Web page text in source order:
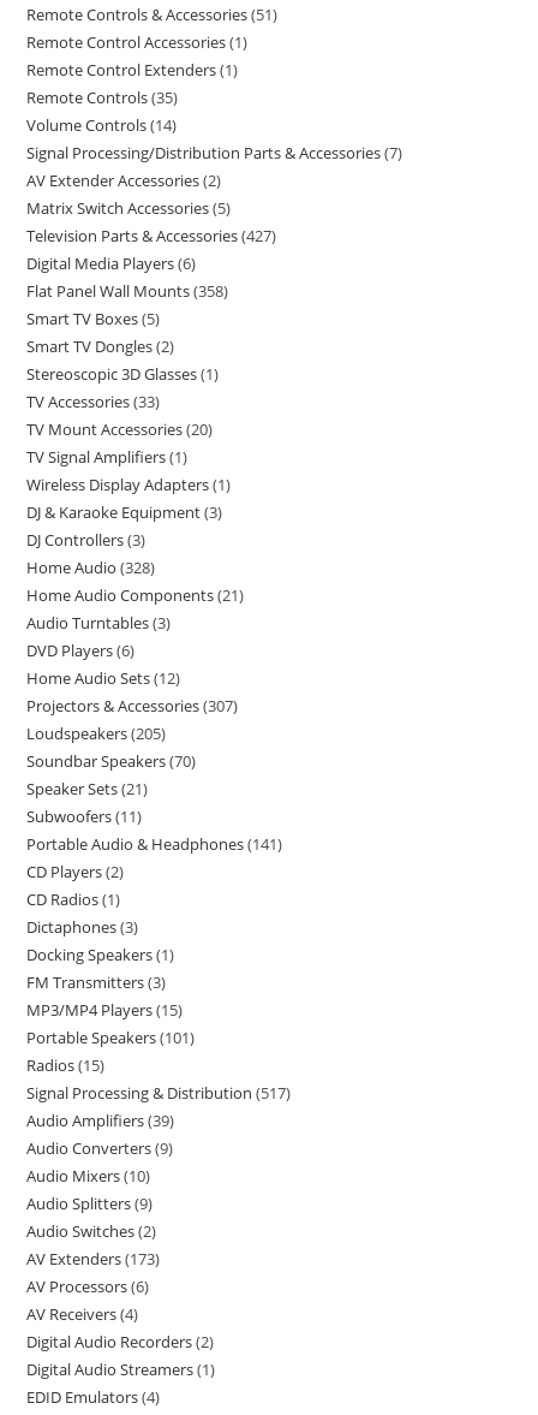
Remote Controls & Accessories 51
Remote Control Accessories 1
Remote Control Extenders 1
Remote Controls 35
Volume Controls 14
Signal Processing/Distribution Parts & Accessories 7
AV Extender Accessories 2
Matrix Switch Accessories 5
Television Parts & Accessories 427
Digital Media Players 6
Flat Panel Wall Mounts 358
Smart TV Boxes 5
Smart TV Dongles 2
Stereoscopic 3D Glasses 1
TV Accessories 33
TV Mount Accessories 20
TV Signal Amplifiers 1
Wireless Display Adapters 1
DJ & Karaoke Equipment 3
DJ Controllers 3
Home Audio 328
Home Audio Components 21
Audio Turntables 3
DVD Players 6
Home Audio Sets 12
Projectors & Accessories 307
Loudspeakers 205
Soundbar Speakers 70
Speaker Sets 21
Subwoofers 11
Portable Audio & Headphones 141
CD Players 2
CD Radios 1
Dictaphones 3
Docking Speakers 1
FM Transmitters 3
MP3/MP4 Players 15
Portable Speakers 101
Radios 15
Signal Processing & Distribution 517
Audio Amplifiers 39
Audio Converters 9
Audio Mixers 10
Audio Splitters 9
Audio Switches 2
AV Extenders 173
AV Processors 6
AV Receivers 4
Digital Audio Recorders 2
Digital Audio Streamers 1
EDID Emulators 4